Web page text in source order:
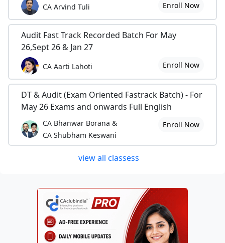
CA Arvind Tuli Enroll Now
Audit Fast Track Recorded Batch For May
26,Sept 26 & Jan 27
CA Aarti Lahoti Enroll Now
DT & Audit (Exam Oriented Fastrack Batch) - For
May 26 Exams and onwards Full English
CA Bhanwar Borana &
CA Shubham Keswani
Enroll Now
view all classess